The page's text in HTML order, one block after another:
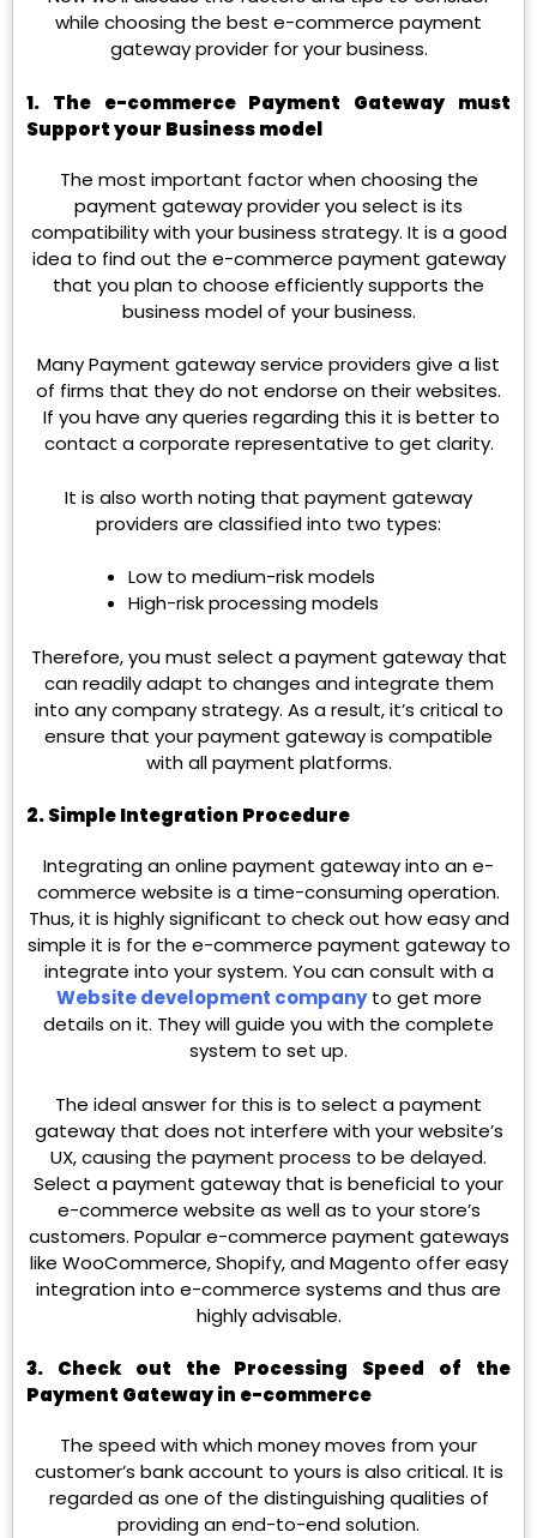
while choosing the best e-commerce payment
gateway provider for your business.
1. The e-commerce Payment Gateway must
Support your Business model
The most important factor when choosing the
payment gateway provider you select is its
compatibility with your business strategy. It is a good
idea to find out the e-commerce payment gateway
that you plan to choose efficiently supports the
business model of your business.
Many Payment gateway service providers give a list
of firms that they do not endorse on their websites.
If you have any queries regarding this it is better to
contact a corporate representative to get clarity.
It is also worth noting that payment gateway
providers are classified into two types:
Low to medium-risk models
High-risk processing models
Therefore, you must select a payment gateway that
can readily adapt to changes and integrate them
into any company strategy. As a result, it’s critical to
ensure that your payment gateway is compatible
with all payment platforms.
2.Simple Integration Procedure
Integrating an online payment gateway into an e-
commerce website is a time-consuming operation.
Thus, it is highly significant to check out how easy and
simple it is for the e-commerce payment gateway to
integrate into your system. You can consult with a
Website development companyto get more
details on it. They will guide you with the complete
system to set up.
The ideal answer for this is to select a payment
gateway that does not interfere with your website’s
UX, causing the payment process to be delayed.
Select a payment gateway that is beneficial to your
e-commerce website as well as to your store’s
customers. Popular e-commerce payment gateways
like WooCommerce, Shopify, and Magento offer easy
integration into e-commerce systems and thus are
highly advisable.
3. Check out the Processing Speed of the
Payment Gateway in e-commerce
The speed with which money moves from your
customer’s bank account to yours is also critical. It is
regarded as one of the distinguishing qualities of
providing an end-to-end solution.